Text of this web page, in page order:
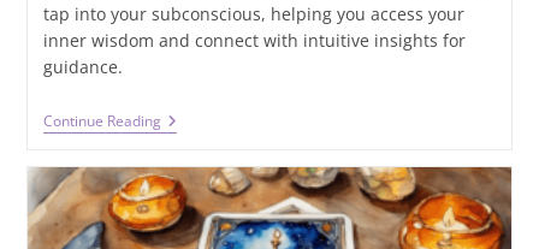
tap into your subconscious, helping you access your
inner wisdom and connect with intuitive insights for
guidance.
Continue ReadingHow
Do
Cards
Connect
With
Intuition?